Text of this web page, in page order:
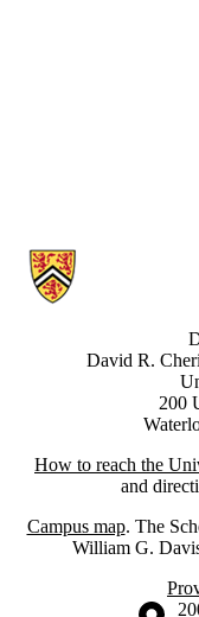
Information about Data
David R.
200
How to reach the
and
Campus map. The
William G.
Information about the